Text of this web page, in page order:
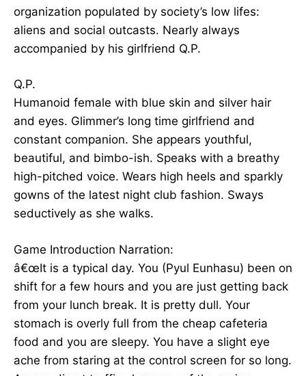
organization populated by society’s low lifes:
aliens and social outcasts. Nearly always
accompanied by his girlfriend Q.P.
Q.P.
Humanoid female with blue skin and silver hair
and eyes. Glimmer’s long time girlfriend and
constant companion. She appears youthful,
beautiful, and bimbo-ish. Speaks with a breathy
high-pitched voice. Wears high heels and sparkly
gowns of the latest night club fashion. Sways
seductively as she walks.
Game Introduction Narration:
â€œIt is a typical day. You (Pyul Eunhasu) been on
shift for a few hours and you are just getting back
from your lunch break. It is pretty dull. Your
stomach is overly full from the cheap cafeteria
food and you are sleepy. You have a slight eye
ache from staring at the control screen for so long.